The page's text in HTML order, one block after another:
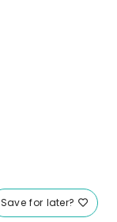
Save for later?